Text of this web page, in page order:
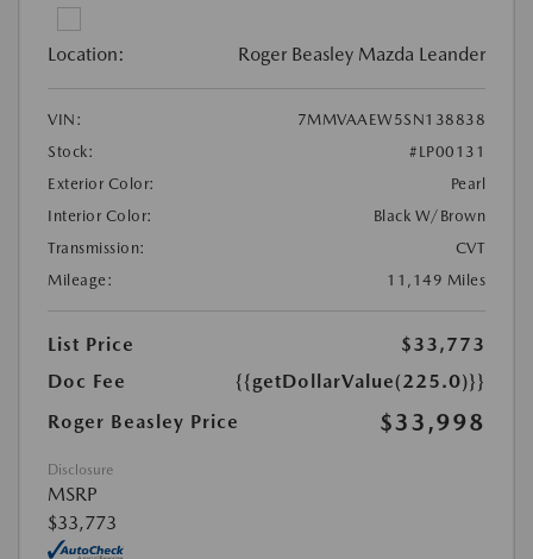
Location: Roger Beasley Mazda Leander
VIN:
7MMVAAEW5SN138838
Stock:
#LP00131
Exterior Color:
Pearl
Interior Color:
Black W/Brown
Transmission:
CVT
Mileage:
11,149 Miles
List Price
$33,773
Doc Fee
{{getDollarValue(225.0)}}
Roger Beasley Price
$33,998
Disclosure
MSRP
$33,773